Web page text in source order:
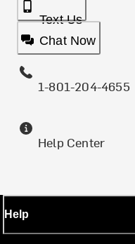
Text Us
Chat Now
1-801-204-4655
Help Center
Help